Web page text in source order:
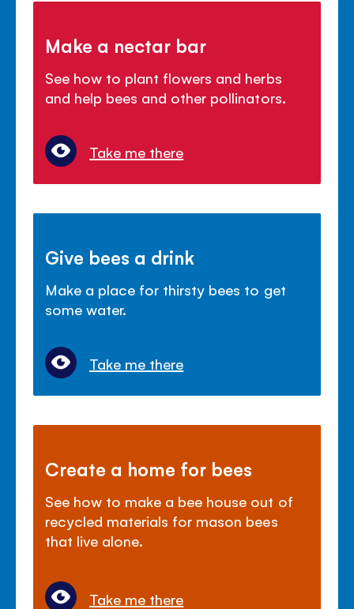
Make a nectar bar
See how to plant flowers and herbs
and help bees and other pollinators.
Take me there
Give bees a drink
Make a place for thirsty bees to get
some water.
Take me there
Create a home for bees
See how to make a bee house out of
recycled materials for mason bees
that live alone.
Take me there